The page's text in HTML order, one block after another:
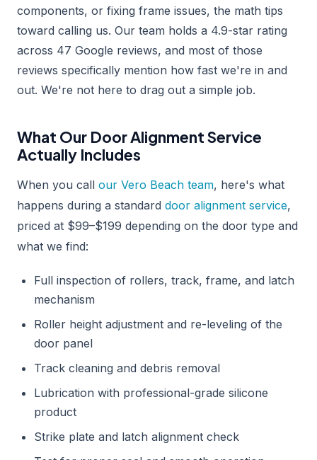
components, or fixing frame issues, the math tips
toward calling us. Our team holds a 4.9-star rating
across 47 Google reviews, and most of those
reviews specifically mention how fast we're in and
out. We're not here to drag out a simple job.
What Our Door Alignment Service
Actually Includes
When you call our Vero Beach team, here's what
happens during a standard door alignment service,
priced at $99–$199 depending on the door type and
what we find:
Full inspection of rollers, track, frame, and latch
mechanism
Roller height adjustment and re-leveling of the
door panel
Track cleaning and debris removal
Lubrication with professional-grade silicone
product
Strike plate and latch alignment check